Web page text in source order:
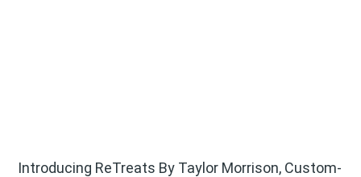
Introducing ReTreats By Taylor Morrison, Custom-